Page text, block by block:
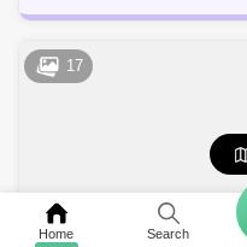
Home Search
17